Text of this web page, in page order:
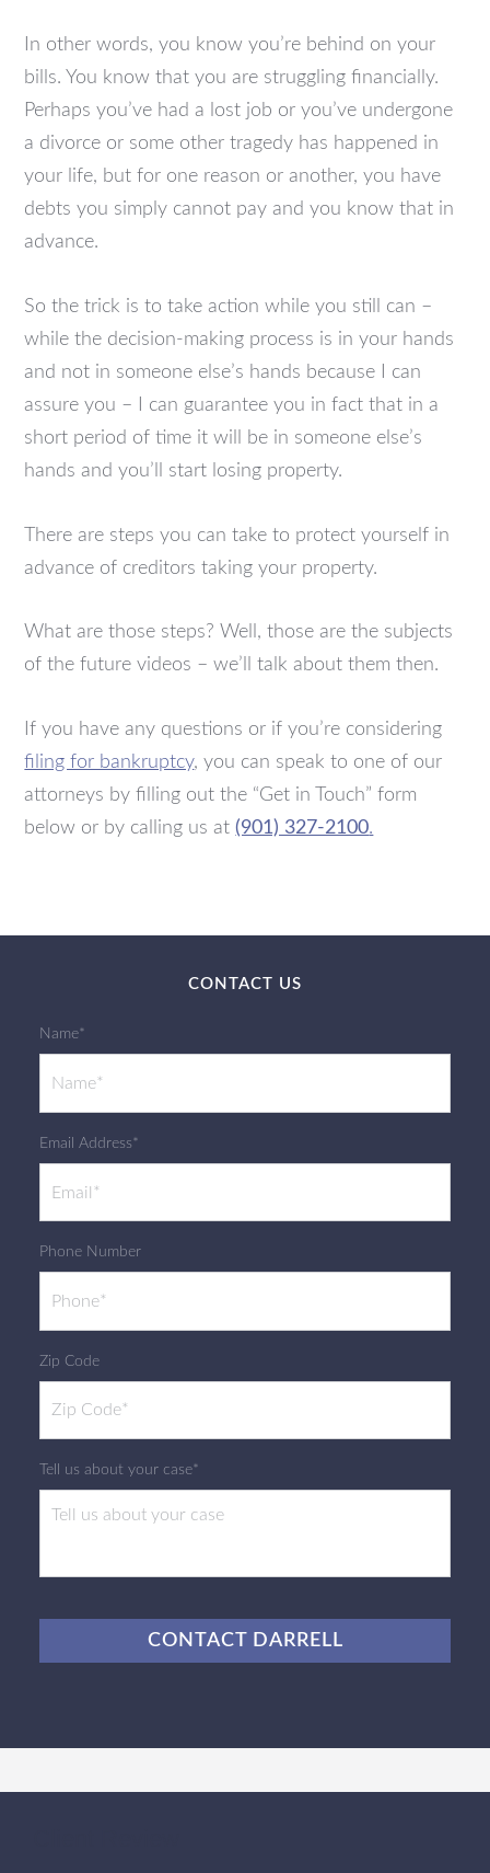
In other words, you know you’re behind on your
bills. You know that you are struggling financially.
Perhaps you’ve had a lost job or you’ve undergone
a divorce or some other tragedy has happened in
your life, but for one reason or another, you have
debts you simply cannot pay and you know that in
advance.
So the trick is to take action while you still can –
while the decision-making process is in your hands
and not in someone else’s hands because I can
assure you – I can guarantee you in fact that in a
short period of time it will be in someone else’s
hands and you’ll start losing property.
There are steps you can take to protect yourself in
advance of creditors taking your property.
What are those steps? Well, those are the subjects
of the future videos – we’ll talk about them then.
If you have any questions or if you’re considering
filing for bankruptcy, you can speak to one of our
attorneys by filling out the “Get in Touch” form
below or by calling us at(901) 327-2100.
CONTACT US
Name*
Email Address*
Phone Number
Zip Code
Tell us about your case*